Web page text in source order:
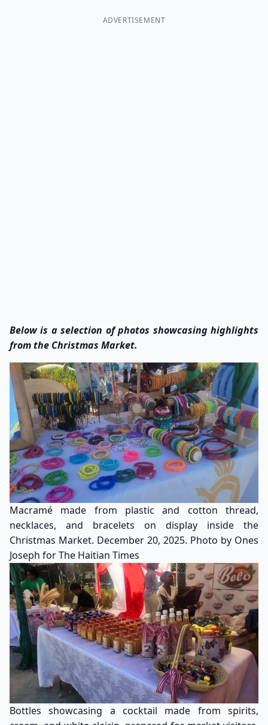
ADVERTISEMENT
Below is a selection of photos showcasing highlights
from the Christmas Market.
Macramé made from plastic and cotton thread,
necklaces, and bracelets on display inside the
Christmas Market. December 20, 2025. Photo by Ones
Joseph for The Haitian Times
Bottles showcasing a cocktail made from spirits,